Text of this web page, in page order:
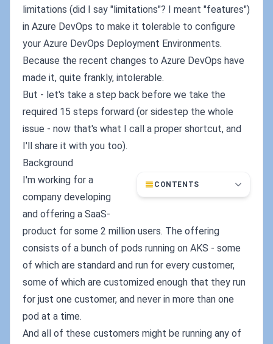
limitations (did I say "limitations"? I meant "features")
in Azure DevOps to make it tolerable to configure
your Azure DevOps Deployment Environments.
Because the recent changes to Azure DevOps have
made it, quite frankly, intolerable.
But - let's take a step back before we take the
required 15 steps forward (or sidestep the whole
issue - now that's what I call a proper shortcut, and
I'll share it with you too).
Background
CONTENTS
I'm working for a
company developing
and offering a SaaS-
product for some 2 million users. The offering
consists of a bunch of pods running on AKS - some
of which are standard and run for every customer,
some of which are customized enough that they run
for just one customer, and never in more than one
pod at a time.
And all of these customers might be running any of